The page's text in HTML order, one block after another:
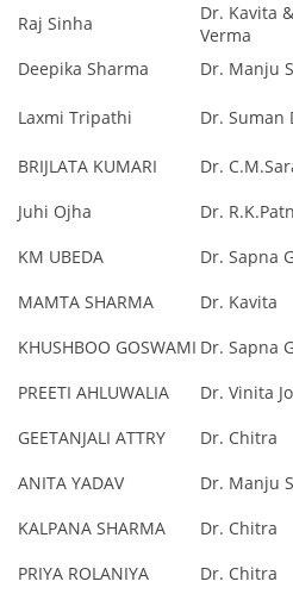
Raj Sinha
Dr. Kavita
Verma
Deepika Sharma
Dr. Manju
Laxmi Tripathi Dr. Suman
BRIJLATA KUMARI Dr.
Juhi Ojha
Dr.
KM UBEDA
Dr. Sapna
MAMTA SHARMA
Dr. Kavita
KHUSHBOO GOSWAMI Dr. Sapna
PREETI AHLUWALIA
Dr. Vinita
GEETANJALI ATTRY
Dr. Chitra
ANITA YADAV
Dr. Manju
KALPANA SHARMA
Dr. Chitra
PRIYA ROLANIYA
Dr. Chitra